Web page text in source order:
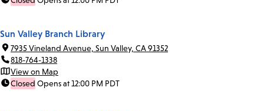
Sun Valley Branch Library
7935 Vineland Avenue, Sun Valley, CA 91352
818-764-1338
View on Map
Closed Opens at 12:00 PM PDT